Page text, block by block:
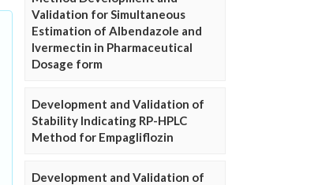
Validation for Simultaneous
Estimation of Albendazole and
Ivermectin in Pharmaceutical
Dosage form
Development and Validation of
Stability Indicating RP-HPLC
Method for Empagliflozin
Development and Validation of